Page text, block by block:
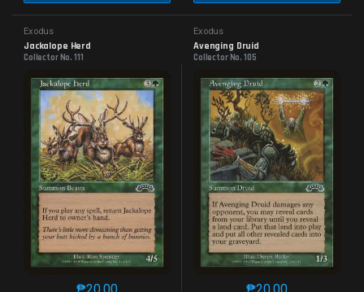
Exodus
Jackalope Herd
Collector No. 111
Exodus
Avenging Druid
Collector No. 105